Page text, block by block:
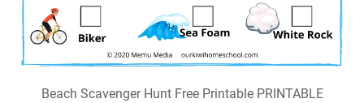
Beach Scavenger Hunt Free Printable PRINTABLE